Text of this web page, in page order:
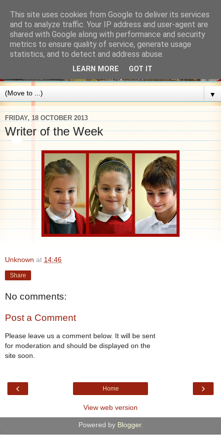
▼
FRIDAY, 18 OCTOBER 2013
Writer of the Week
Unknown at 14:46
Share
No comments:
Post a Comment
Please leave us a comment below. It will be sent
for moderation and should be displayed on the
site soon.
‹ ›
Home
View web version
Powered by Blogger.
This site uses cookies from Google to deliver its services
and to analyze traffic. Your IP address and user-agent are
shared with Google along with performance and security
metrics to ensure quality of service, generate usage
statistics, and to detect and address abuse.
LEARN MORE GOT IT